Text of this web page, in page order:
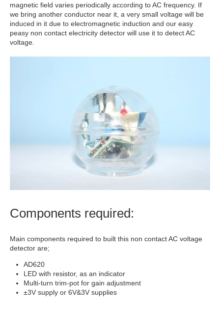
magnetic field varies periodically according to AC frequency. If
we bring another conductor near it, a very small voltage will be
induced in it due to electromagnetic induction and our easy
peasy non contact electricity detector will use it to detect AC
voltage.
Components required:
Main components required to built this non contact AC voltage
detector are;
AD620
LED with resistor, as an indicator
Multi-turn trim-pot for gain adjustment
±3V supply or 6V&3V supplies